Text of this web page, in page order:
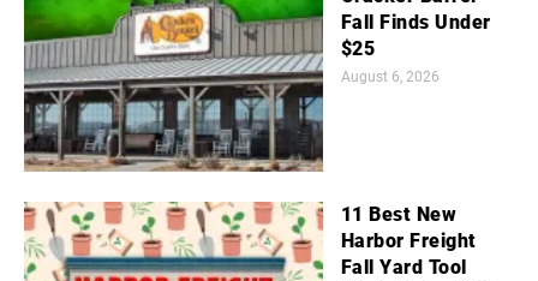
Fall Finds Under
$25
August 6, 2026
11 Best New
Harbor Freight
Fall Yard Tool